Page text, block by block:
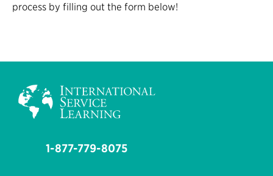
process by filling out the form below!
1-877-779-8075